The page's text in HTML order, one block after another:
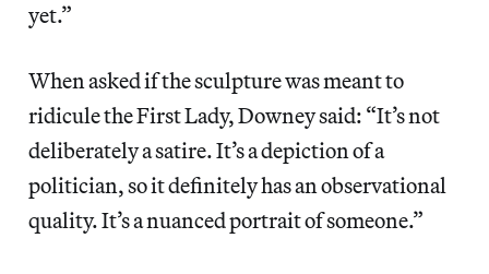
yet.”
When asked if the sculpture was meant to
ridicule the First Lady, Downey said: “It’s not
deliberately a satire. It’s a depiction of a
politician, so it definitely has an observational
quality. It’s a nuanced portrait of someone.”